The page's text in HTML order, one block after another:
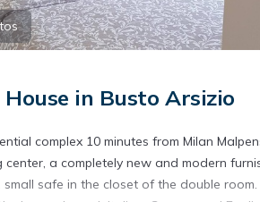
House in Busto Arsizio
complex 10 minutes from Milan
center, a completely new and modern
small safe in the closet of the double